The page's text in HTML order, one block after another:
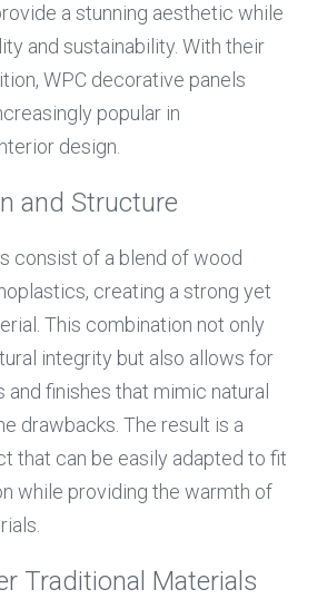
a stunning aesthetic while
and sustainability. With their
WPC decorative panels
popular in
design.
and Structure
consist of a blend of wood
creating a strong yet
This combination not only
integrity but also allows for
finishes that mimic natural
drawbacks. The result is a
that can be easily adapted to fit
while providing the warmth of
Traditional Materials